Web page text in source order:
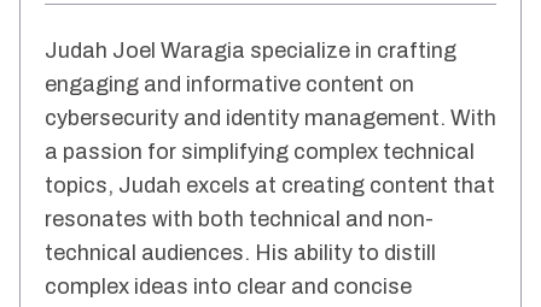
Judah Joel Waragia specialize in crafting
engaging and informative content on
cybersecurity and identity management. With
a passion for simplifying complex technical
topics, Judah excels at creating content that
resonates with both technical and non-
technical audiences. His ability to distill
complex ideas into clear and concise